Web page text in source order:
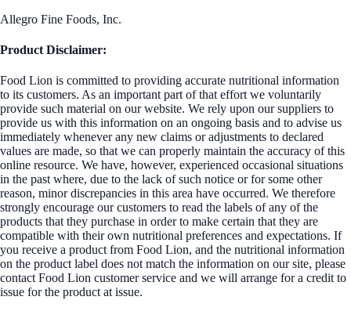
Allegro Fine Foods, Inc.
Product Disclaimer:
Food Lion is committed to providing accurate nutritional information
to its customers. As an important part of that effort we voluntarily
provide such material on our website. We rely upon our suppliers to
provide us with this information on an ongoing basis and to advise us
immediately whenever any new claims or adjustments to declared
values are made, so that we can properly maintain the accuracy of this
online resource. We have, however, experienced occasional situations
in the past where, due to the lack of such notice or for some other
reason, minor discrepancies in this area have occurred. We therefore
strongly encourage our customers to read the labels of any of the
products that they purchase in order to make certain that they are
compatible with their own nutritional preferences and expectations. If
you receive a product from Food Lion, and the nutritional information
on the product label does not match the information on our site, please
contact Food Lion customer service and we will arrange for a credit to
issue for the product at issue.